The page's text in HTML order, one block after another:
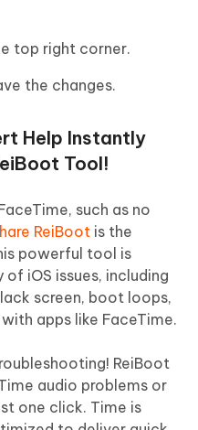
top right corner.
the changes.
Help Instantly
Tool!
such as no
ReiBoot is the
powerful tool is
iOS issues, including
screen, boot loops,
apps like FaceTime.
ReiBoot
audio problems or
one click. Time is